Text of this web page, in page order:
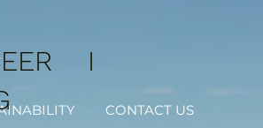
CONTACT US
I